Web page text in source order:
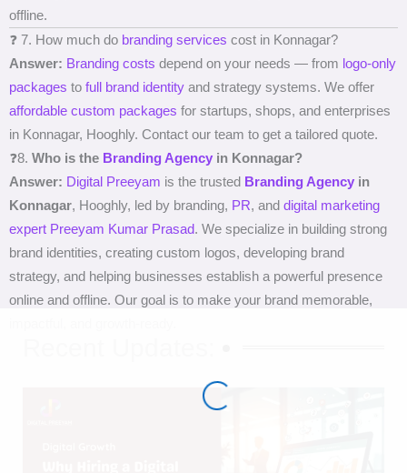
offline.
❓ 7. How much do branding services cost in Konnagar?
Answer: Branding costs depend on your needs — from logo-only
packages to full brand identity and strategy systems. We offer
affordable custom packages for startups, shops, and enterprises
in Konnagar, Hooghly. Contact our team to get a tailored quote.
❓8. Who is the Branding Agency in Konnagar?
Answer: Digital Preeyam is the trusted Branding Agency in
Konnagar, Hooghly, led by branding, PR, and digital marketing
expert Preeyam Kumar Prasad. We specialize in building strong
brand identities, creating custom logos, developing brand
strategy, and helping businesses establish a powerful presence
online and offline. Our goal is to make your brand memorable,